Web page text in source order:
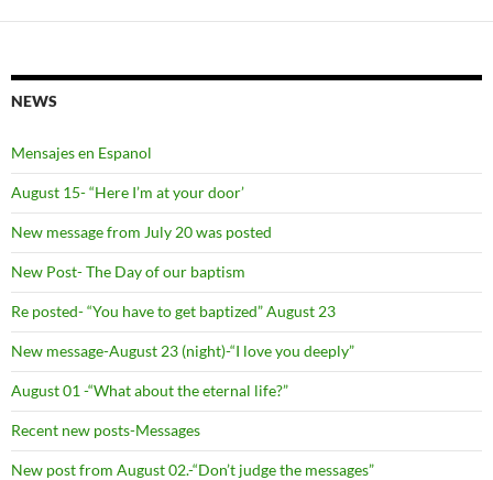
NEWS
Mensajes en Espanol
August 15- “Here I’m at your door’
New message from July 20 was posted
New Post- The Day of our baptism
Re posted- “You have to get baptized” August 23
New message-August 23 (night)-“I love you deeply”
August 01 -“What about the eternal life?”
Recent new posts-Messages
New post from August 02.-“Don’t judge the messages”